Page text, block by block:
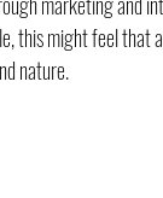
might feel that
nature.